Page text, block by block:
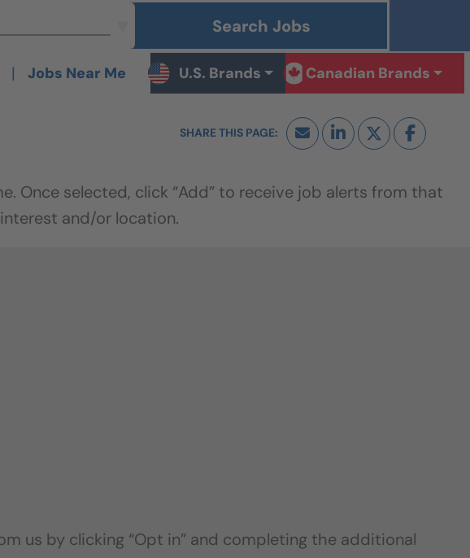
Search Jobs
| Jobs Near Me U.S. Brands Canadian Brands
us by clicking “Opt in” and completing the additional